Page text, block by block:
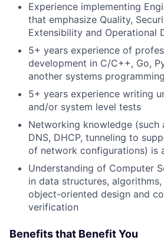
Experience implementing
that emphasize Quality,
Extensibility and Operational
5+ years experience of
development in C/C++, Go,
another systems
5+ years experience writing
and/or system level tests
Networking knowledge (such
DNS, DHCP, tunneling to
of network configurations) is
Understanding of Computer
in data structures,
object-oriented design and
verification
Benefits that Benefit You